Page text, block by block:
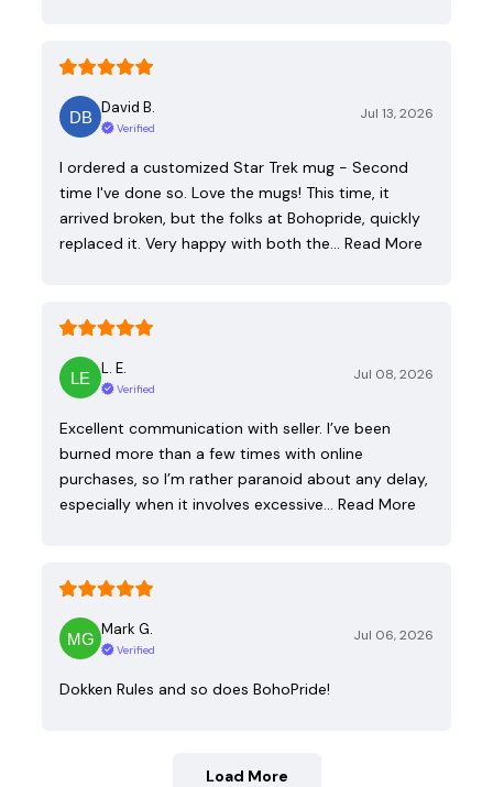
David B.
Verified
Jul 13, 2026
I ordered a customized Star Trek mug - Second
time I've done so. Love the mugs! This time, it
arrived broken, but the folks at Bohopride, quickly
replaced it. Very happy with both the… Read More
L. E.
Verified
Jul 08, 2026
Excellent communication with seller. I’ve been
burned more than a few times with online
purchases, so I’m rather paranoid about any delay,
especially when it involves excessive… Read More
Mark G.
Verified
Jul 06, 2026
Dokken Rules and so does BohoPride!
Load More